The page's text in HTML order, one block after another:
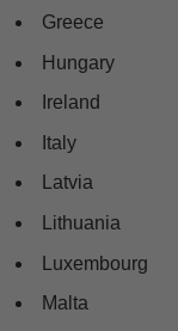
Greece
Hungary
Ireland
Italy
Latvia
Lithuania
Luxembourg
Malta